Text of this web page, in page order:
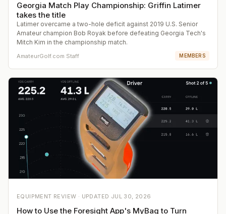
Georgia Match Play Championship: Griffin Latimer
takes the title
Latimer overcame a two-hole deficit against 2019 U.S. Senior
Amateur champion Bob Royak before defeating Georgia Tech's
Mitch Kim in the championship match.
AmateurGolf.com Staff MEMBERS
EQUIPMENT REVIEW · UPDATED JUL 30, 2026
How to Use the Foresight App's MyBag to Turn